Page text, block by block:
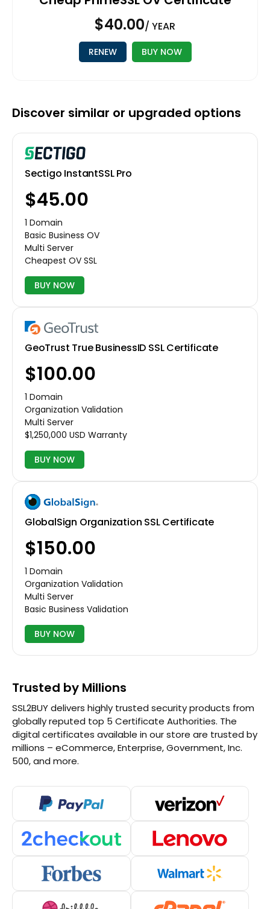
$40.00/ YEAR
RENEW BUY NOW
Discover similar or upgraded options
Sectigo InstantSSL Pro
$45.00
1 Domain
Basic Business OV
Multi Server
Cheapest OV SSL
BUY NOW
GeoTrust True BusinessID SSL Certificate
$100.00
1 Domain
Organization Validation
Multi Server
$1,250,000 USD Warranty
BUY NOW
GlobalSign Organization SSL Certificate
$150.00
1 Domain
Organization Validation
Multi Server
Basic Business Validation
BUY NOW
Trusted by Millions
SSL2BUY delivers highly trusted security products from
globally reputed top 5 Certificate Authorities. The
digital certificates available in our store are trusted by
millions – eCommerce, Enterprise, Government, Inc.
500, and more.